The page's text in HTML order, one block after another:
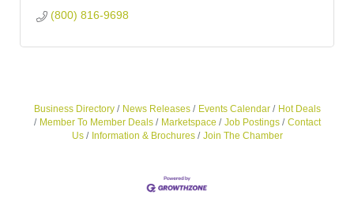
(800) 816-9698
Business Directory News Releases Events Calendar
Hot Deals
Member To Member Deals
Marketspace Job Postings
Contact
Us
Information & Brochures Join The Chamber